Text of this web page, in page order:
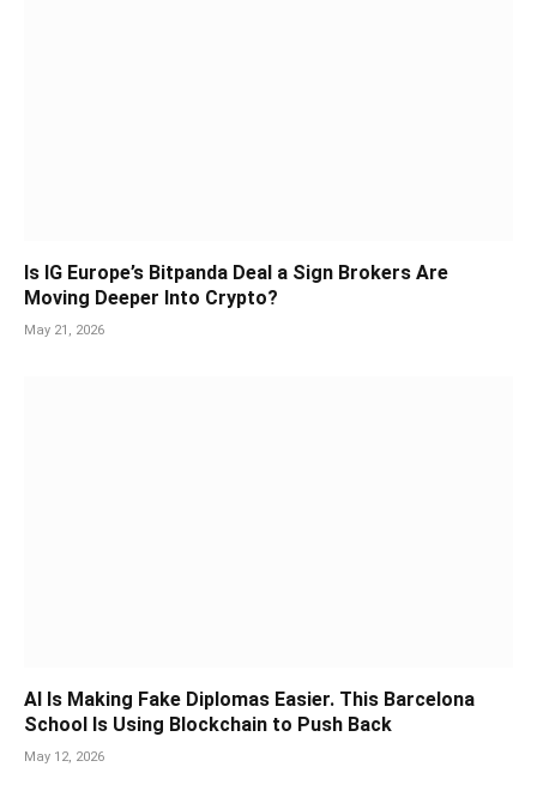
Is IG Europe’s Bitpanda Deal a Sign Brokers Are
Moving Deeper Into Crypto?
May 21, 2026
AI Is Making Fake Diplomas Easier. This Barcelona
School Is Using Blockchain to Push Back
May 12, 2026